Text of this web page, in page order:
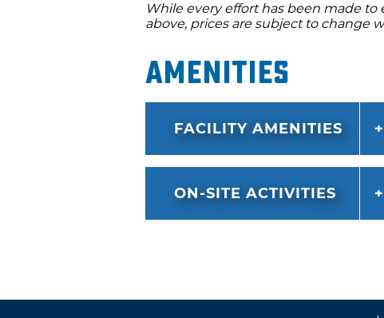
While every effort has been made
above, prices are subject to change
Amenities
FACILITY AMENITIES
ON-SITE ACTIVITIES